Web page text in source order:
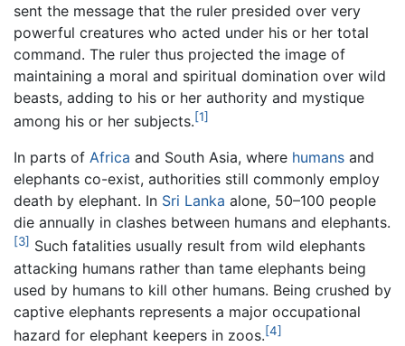
sent the message that the ruler presided over very
powerful creatures who acted under his or her total
command. The ruler thus projected the image of
maintaining a moral and spiritual domination over wild
beasts, adding to his or her authority and mystique
among his or her subjects.[1]
In parts of Africa and South Asia, where humans and
elephants co-exist, authorities still commonly employ
death by elephant. In Sri Lanka alone, 50–100 people
die annually in clashes between humans and elephants.
[3] Such fatalities usually result from wild elephants
attacking humans rather than tame elephants being
used by humans to kill other humans. Being crushed by
captive elephants represents a major occupational
hazard for elephant keepers in zoos.[4]